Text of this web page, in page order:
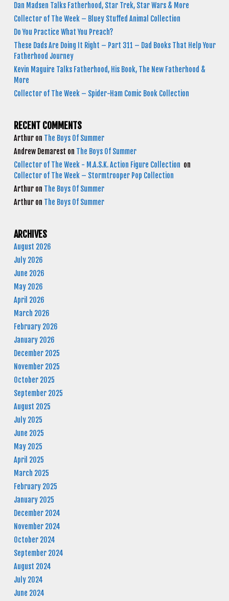
Dan Madsen Talks Fatherhood, Star Trek, Star Wars & More
Collector of The Week – Bluey Stuffed Animal Collection
Do You Practice What You Preach?
These Dads Are Doing It Right – Part 311 – Dad Books That Help Your
Fatherhood Journey
Kevin Maguire Talks Fatherhood, His Book, The New Fatherhood &
More
Collector of The Week – Spider-Ham Comic Book Collection
RECENT COMMENTS
Arthur on The Boys Of Summer
Andrew Demarest on The Boys Of Summer
Collector of The Week - M.A.S.K. Action Figure Collection on
Collector of The Week – Stormtrooper Pop Collection
Arthur on The Boys Of Summer
Arthur on The Boys Of Summer
ARCHIVES
August 2026
July 2026
June 2026
May 2026
April 2026
March 2026
February 2026
January 2026
December 2025
November 2025
October 2025
September 2025
August 2025
July 2025
June 2025
May 2025
April 2025
March 2025
February 2025
January 2025
December 2024
November 2024
October 2024
September 2024
August 2024
July 2024
June 2024